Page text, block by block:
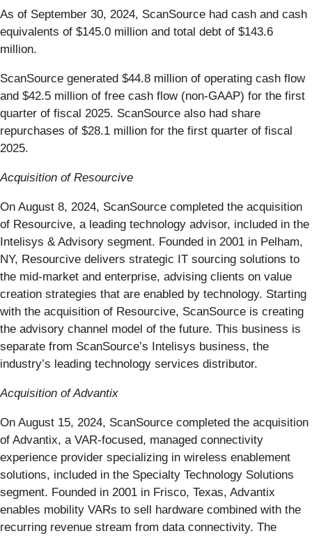
As of September 30, 2024, ScanSource had cash and cash
equivalents of $145.0 million and total debt of $143.6
million.
ScanSource generated $44.8 million of operating cash flow
and $42.5 million of free cash flow (non-GAAP) for the first
quarter of fiscal 2025. ScanSource also had share
repurchases of $28.1 million for the first quarter of fiscal
2025.
Acquisition of Resourcive
On August 8, 2024, ScanSource completed the acquisition
of Resourcive, a leading technology advisor, included in the
Intelisys & Advisory segment. Founded in 2001 in Pelham,
NY, Resourcive delivers strategic IT sourcing solutions to
the mid-market and enterprise, advising clients on value
creation strategies that are enabled by technology. Starting
with the acquisition of Resourcive, ScanSource is creating
the advisory channel model of the future. This business is
separate from ScanSource’s Intelisys business, the
industry’s leading technology services distributor.
Acquisition of Advantix
On August 15, 2024, ScanSource completed the acquisition
of Advantix, a VAR-focused, managed connectivity
experience provider specializing in wireless enablement
solutions, included in the Specialty Technology Solutions
segment. Founded in 2001 in Frisco, Texas, Advantix
enables mobility VARs to sell hardware combined with the
recurring revenue stream from data connectivity. The